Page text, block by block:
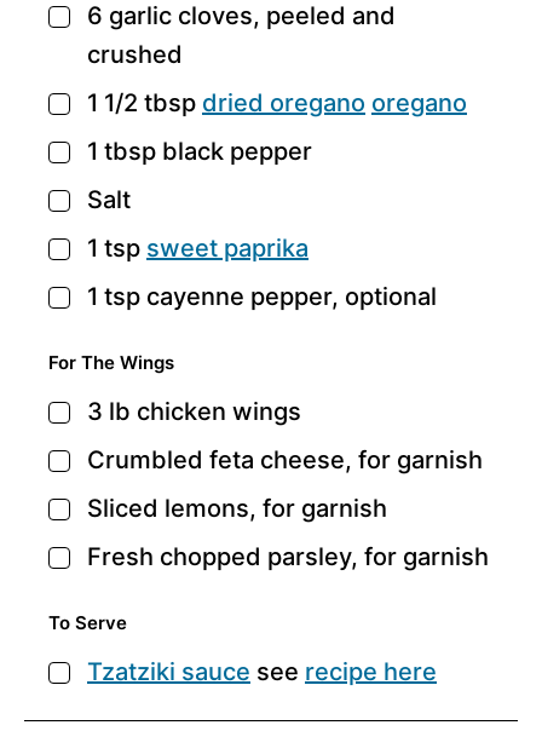
▢
6 garlic cloves, peeled and
crushed
▢
1 1/2 tbsp dried oregano oregano
▢
1 tbsp black pepper
▢
Salt
▢
1 tsp sweet paprika
▢
1 tsp cayenne pepper, optional
For The Wings
▢
3 lb chicken wings
▢
Crumbled feta cheese, for garnish
▢
Sliced lemons, for garnish
▢
Fresh chopped parsley, for garnish
To Serve
▢
Tzatziki sauce see recipe here